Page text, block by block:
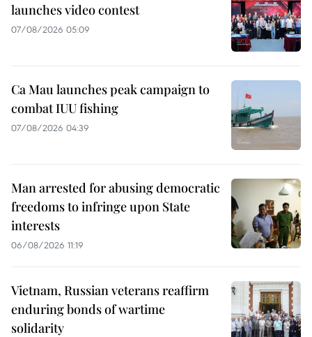
launches video contest
07/08/2026 05:09
Ca Mau launches peak campaign to
combat IUU fishing
07/08/2026 04:39
Man arrested for abusing democratic
freedoms to infringe upon State
interests
06/08/2026 11:19
Vietnam, Russian veterans reaffirm
enduring bonds of wartime
solidarity